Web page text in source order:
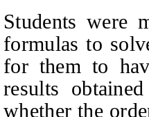
Students were
formulas to
for them to
results
whether the